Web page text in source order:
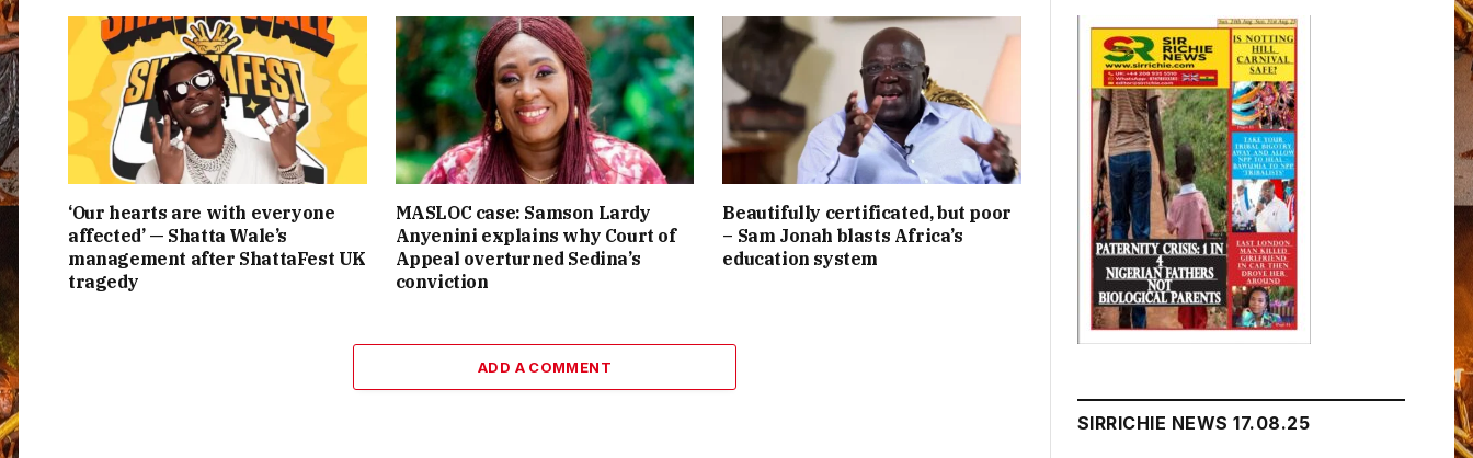
‘Our hearts are with everyone
affected’ — Shatta Wale’s
management after ShattaFest UK
tragedy
MASLOC case: Samson Lardy
Anyenini explains why Court of
Appeal overturned Sedina’s
conviction
Beautifully certificated, but poor
– Sam Jonah blasts Africa’s
education system
ADD A COMMENT
SIRRICHIE NEWS 17.08.25